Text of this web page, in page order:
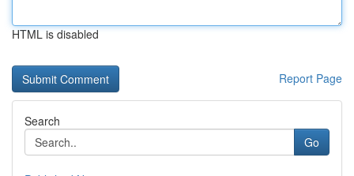
HTML is disabled
Report Page
Search
Go